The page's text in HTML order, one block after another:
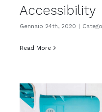
Accessibility
Gennaio 24th, 2020 |
Read More